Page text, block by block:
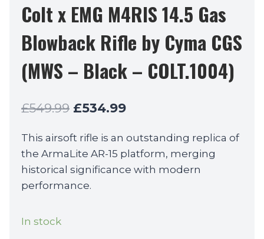
Colt x EMG M4RIS 14.5 Gas
Blowback Rifle by Cyma CGS
(MWS – Black – COLT.1004)
£549.99 Original
was:
£549.99.
£534.99Current
is:
£534.99.
This airsoft rifle is an outstanding replica of
the ArmaLite AR-15 platform, merging
historical significance with modern
performance.
In stock